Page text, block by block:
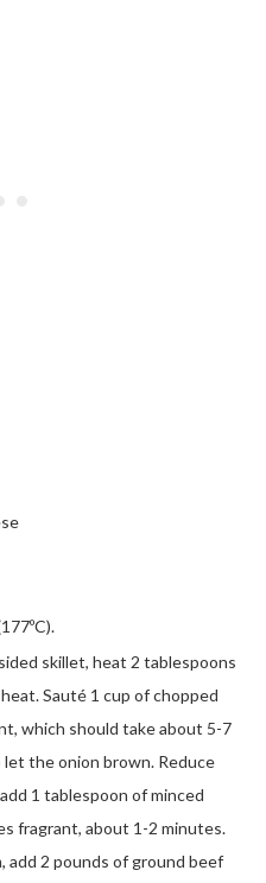
skillet, heat 2 tablespoons
Sauté 1 cup of chopped
which should take about 5-7
the onion brown. Reduce
1 tablespoon of minced
fragrant, about 1-2 minutes.
add 2 pounds of ground beef